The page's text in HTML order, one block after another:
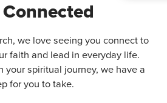
we love seeing you connect to
faith and lead in everyday life.
your spiritual journey, we have a
for you to take.